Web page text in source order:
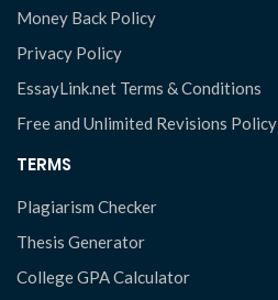
Money Back Policy
Privacy Policy
EssayLink.net Terms & Conditions
Free and Unlimited Revisions Policy
TERMS
Plagiarism Checker
Thesis Generator
College GPA Calculator